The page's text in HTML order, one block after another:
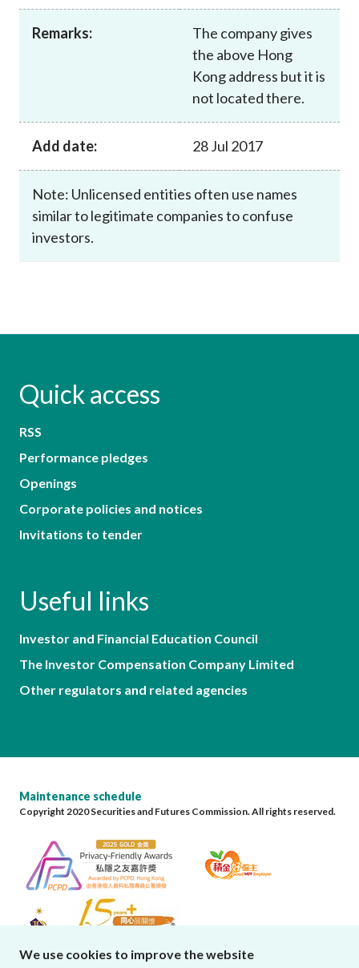
Remarks:
The company gives
the above Hong
Kong address but it is
not located there.
Add date: 28 Jul 2017
Note: Unlicensed entities often use names
similar to legitimate companies to confuse
investors.
Quick access
RSS
Performance pledges
Openings
Corporate policies and notices
Invitations to tender
Useful links
Investor and Financial Education Council
The Investor Compensation Company Limited
Other regulators and related agencies
Maintenance schedule
Copyright 2020 Securities and Futures Commission. All rights reserved.
We use cookies to improve the website